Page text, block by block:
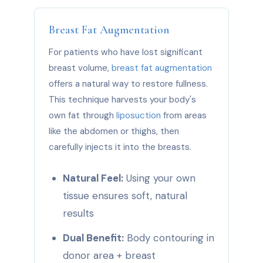
Breast Fat Augmentation
For patients who have lost significant
breast volume, breast fat augmentation
offers a natural way to restore fullness.
This technique harvests your body's
own fat through liposuction from areas
like the abdomen or thighs, then
carefully injects it into the breasts.
Natural Feel: Using your own
tissue ensures soft, natural
results
Dual Benefit: Body contouring in
donor area + breast